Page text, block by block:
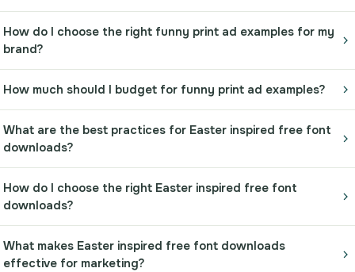
How do I choose the right funny print ad examples for my
brand?
How much should I budget for funny print ad examples?
What are the best practices for Easter inspired free font
downloads?
How do I choose the right Easter inspired free font
downloads?
What makes Easter inspired free font downloads
effective for marketing?